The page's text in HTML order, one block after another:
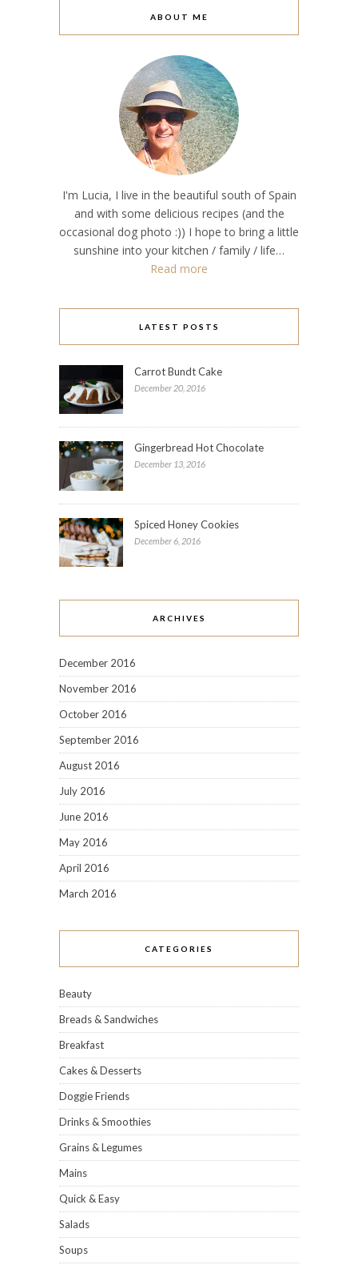
ABOUT ME
I'm Lucia, I live in the beautiful south of Spain
and with some delicious recipes (and the
occasional dog photo :)) I hope to bring a little
sunshine into your kitchen / family / life…
Read more
LATEST POSTS
Carrot Bundt Cake
December 20, 2016
Gingerbread Hot Chocolate
December 13, 2016
Spiced Honey Cookies
December 6, 2016
ARCHIVES
December 2016
November 2016
October 2016
September 2016
August 2016
July 2016
June 2016
May 2016
April 2016
March 2016
CATEGORIES
Beauty
Breads & Sandwiches
Breakfast
Cakes & Desserts
Doggie Friends
Drinks & Smoothies
Grains & Legumes
Mains
Quick & Easy
Salads
Soups